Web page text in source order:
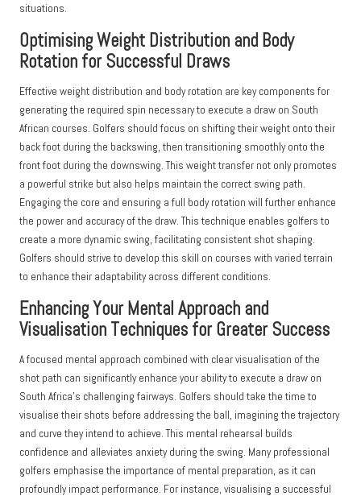
situations.
Optimising Weight Distribution and Body
Rotation for Successful Draws
Effective weight distribution and body rotation are key components for
generating the required spin necessary to execute a draw on South
African courses. Golfers should focus on shifting their weight onto their
back foot during the backswing, then transitioning smoothly onto the
front foot during the downswing. This weight transfer not only promotes
a powerful strike but also helps maintain the correct swing path.
Engaging the core and ensuring a full body rotation will further enhance
the power and accuracy of the draw. This technique enables golfers to
create a more dynamic swing, facilitating consistent shot shaping.
Golfers should strive to develop this skill on courses with varied terrain
to enhance their adaptability across different conditions.
Enhancing Your Mental Approach and
Visualisation Techniques for Greater Success
A focused mental approach combined with clear visualisation of the
shot path can significantly enhance your ability to execute a draw on
South Africa’s challenging fairways. Golfers should take the time to
visualise their shots before addressing the ball, imagining the trajectory
and curve they intend to achieve. This mental rehearsal builds
confidence and alleviates anxiety during the swing. Many professional
golfers emphasise the importance of mental preparation, as it can
profoundly impact performance. For instance, visualising a successful